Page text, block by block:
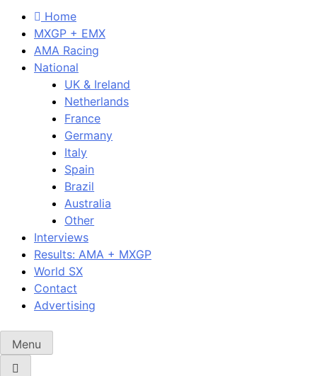
Home
MXGP + EMX
AMA Racing
National
UK & Ireland
Netherlands
France
Germany
Italy
Spain
Brazil
Australia
Other
Interviews
Results: AMA + MXGP
World SX
Contact
Advertising
Menu